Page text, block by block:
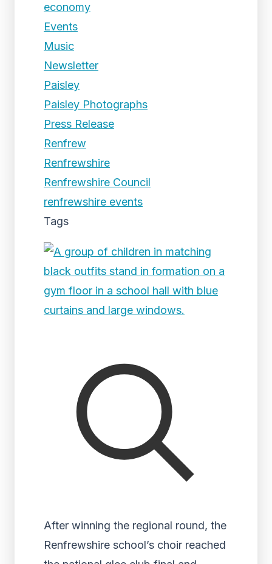
economy
Events
Music
Newsletter
Paisley
Paisley Photographs
Press Release
Renfrew
Renfrewshire
Renfrewshire Council
renfrewshire events
Tags
After winning the regional round, the
Renfrewshire school’s choir reached